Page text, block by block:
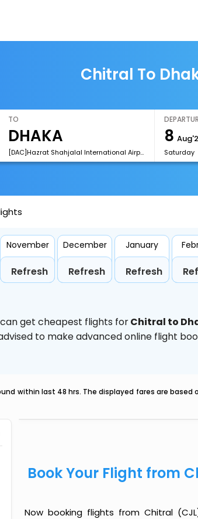
Chitral To
TO
[DAC]Hazrat Shahjalal International Airport
8
Saturday
November
Refresh
December
Refresh
January
Refresh
get cheapest flights forChitral to
to make advanced online flight
within last 48 hrs. The displayed fares are
Book Your Flight from
Now booking flights from Chitral